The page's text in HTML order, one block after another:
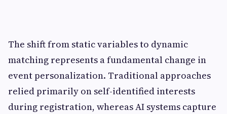
The shift from static variables to dynamic
matching represents a fundamental change in
event personalization. Traditional approaches
relied primarily on self-identified interests
during registration, whereas AI systems capture